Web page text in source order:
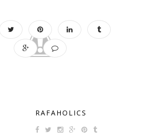
RAFAHOLICS